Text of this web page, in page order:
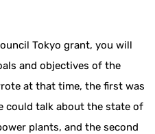
Tokyo grant, you will
and objectives of the
at that time, the first was
could talk about the state of
plants, and the second